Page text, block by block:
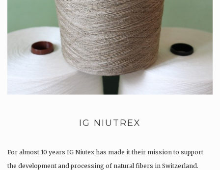
IG NIUTREX
For almost 10 years IG Niutex has made it their mission to support
the development and processing of natural fibers in Switzerland.